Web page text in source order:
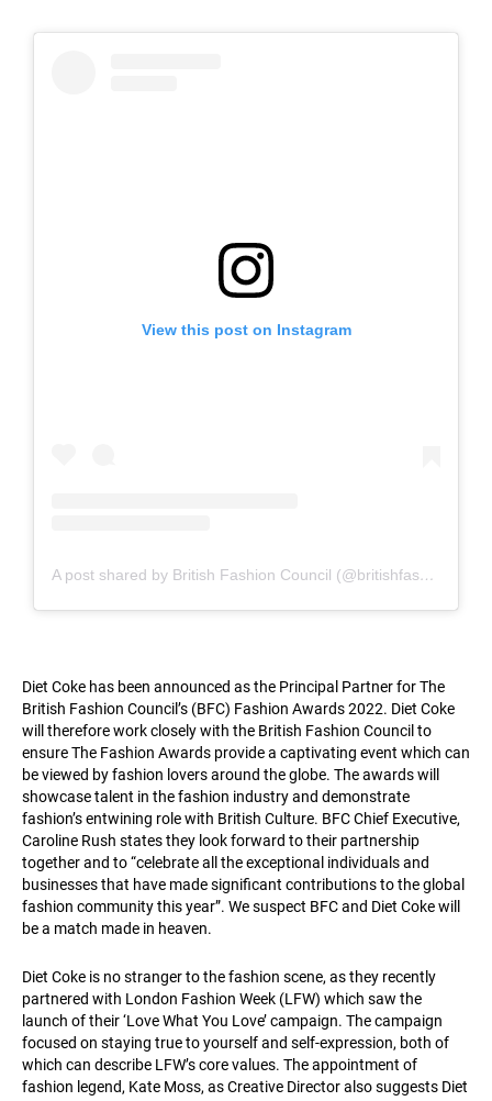
View this post on Instagram
A post shared by British Fashion Council (@britishfashioncouncil)
Diet Coke has been announced as the Principal Partner for The
British Fashion Council’s (BFC) Fashion Awards 2022. Diet Coke
will therefore work closely with the British Fashion Council to
ensure The Fashion Awards provide a captivating event which can
be viewed by fashion lovers around the globe. The awards will
showcase talent in the fashion industry and demonstrate
fashion’s entwining role with British Culture. BFC Chief Executive,
Caroline Rush states they look forward to their partnership
together and to “celebrate all the exceptional individuals and
businesses that have made significant contributions to the global
fashion community this year”. We suspect BFC and Diet Coke will
be a match made in heaven.
Diet Coke is no stranger to the fashion scene, as they recently
partnered with London Fashion Week (LFW) which saw the
launch of their ‘Love What You Love’ campaign. The campaign
focused on staying true to yourself and self-expression, both of
which can describe LFW’s core values. The appointment of
fashion legend, Kate Moss, as Creative Director also suggests Diet